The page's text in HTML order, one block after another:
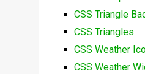
CSS Triangle
CSS Triangles
CSS Weather
CSS Weather